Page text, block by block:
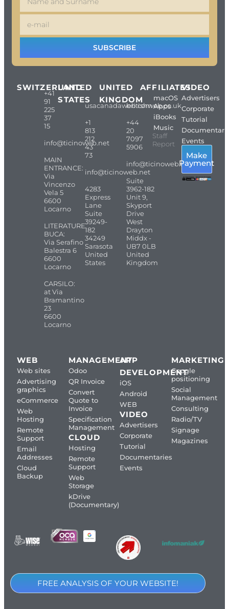
SUBSCRIBE
SWITZERLAND
+41
91
225
37
15
info@ticinoweb.net
MAIN
ENTRANCE:
Via
Vincenzo
Vela 5
6600
Locarno
LITERATURE
BUCA:
Via Serafino
Balestra 6
6600
Locarno
CARSILO:
at Via
Bramantino
23
6600
Locarno
UNITED
STATES
usacanadaweb.com
+1
813
212
43
73
info@ticinoweb.net
4283
Express
Lane
Suite
39249-
182
34249
Sarasota
United
States
UNITED
KINGDOM
britishweb.co.uk
+44
20
7097
5906
info@ticinoweb.net
Suite
3962-182
Unit 9,
Skyport
Drive
West
Drayton
Middx -
UB7 0LB
United
Kingdom
AFFILIATES
macOS
Apps
iBooks
Music
Staff
Report
VIDEO
Advertisers
Corporate
Tutorial
Events
Make
Payment
WEB
Web sites
Advertising
graphics
eCommerce
Web
Hosting
Remote
Support
Email
Addresses
Cloud
Backup
MANAGEMENT
Odoo
QR Invoice
Convert
Quote to
Invoice
Specification
Management
CLOUD
Hosting
Remote
Support
Web
Storage
kDrive
(Documentary)
APP
DEVELOPMENT
iOS
Android
WEB
VIDEO
Advertisers
Corporate
Tutorial
Documentaries
Events
MARKETING
Google
positioning
Social
Management
Consulting
Radio/TV
Signage
Magazines
FREE ANALYSIS OF YOUR WEBSITE!